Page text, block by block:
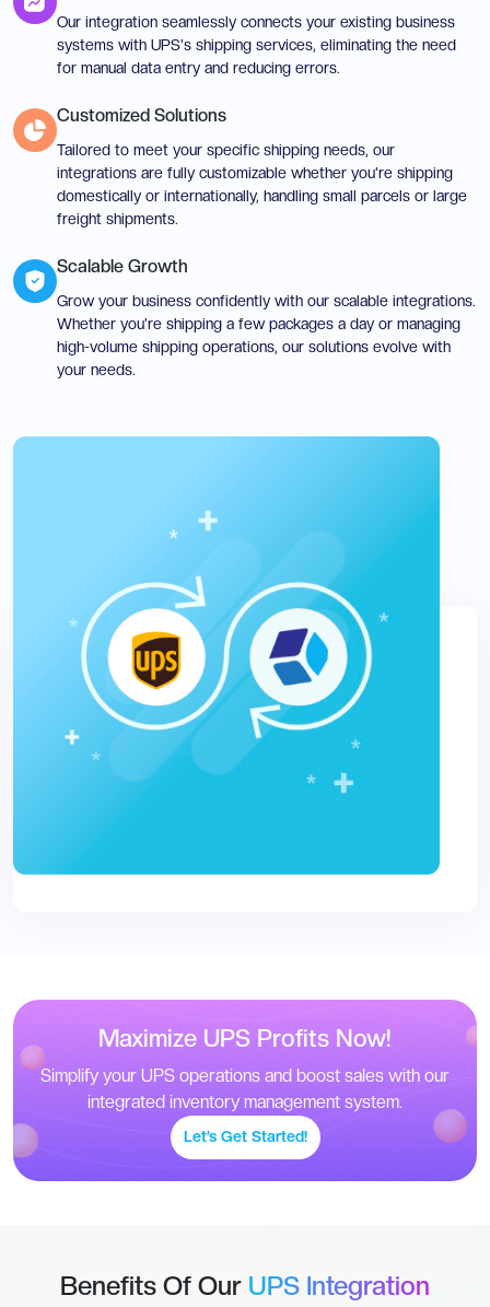
Our integration seamlessly connects your existing business
systems with UPS's shipping services, eliminating the need
for manual data entry and reducing errors.
Customized Solutions
Tailored to meet your specific shipping needs, our
integrations are fully customizable whether you're shipping
domestically or internationally, handling small parcels or large
freight shipments.
Scalable Growth
Grow your business confidently with our scalable integrations.
Whether you're shipping a few packages a day or managing
high-volume shipping operations, our solutions evolve with
your needs.
Maximize UPS Profits Now!
Simplify your UPS operations and boost sales with our
integrated inventory management system.
Let’s Get Started!
Benefits Of Our UPS Integration